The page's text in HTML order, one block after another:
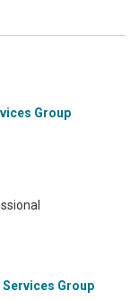
Group
Group